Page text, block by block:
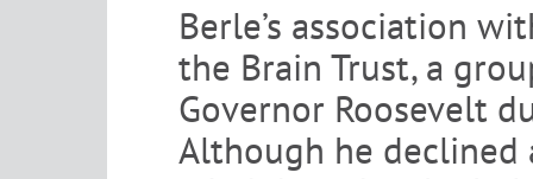
Berle’s association
the Brain Trust, a
Governor Roosevelt
Although he